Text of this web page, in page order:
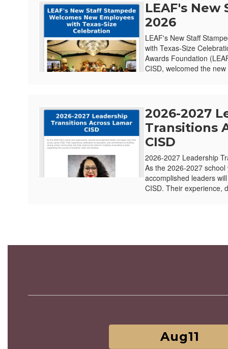
LEAF's
2026
LEAF's New Staff
with Texas-Size
Awards Foundation
CISD, welcomed the
2026-2027
Transitions
CISD
2026-2027 Leadership
As the 2026-2027
accomplished leaders
CISD. Their experience,